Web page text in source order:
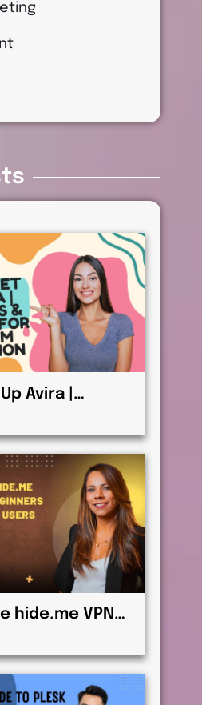
Avira |
for
hide.me VPN
and